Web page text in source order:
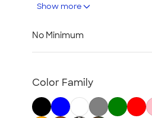
Premium Hats
Nike Hats
Perforated Hats
Show more
No Minimum
Color Family